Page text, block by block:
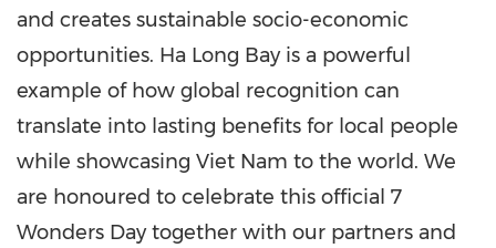
and creates sustainable socio-economic
opportunities. Ha Long Bay is a powerful
example of how global recognition can
translate into lasting benefits for local people
while showcasing Viet Nam to the world. We
are honoured to celebrate this official 7
Wonders Day together with our partners and